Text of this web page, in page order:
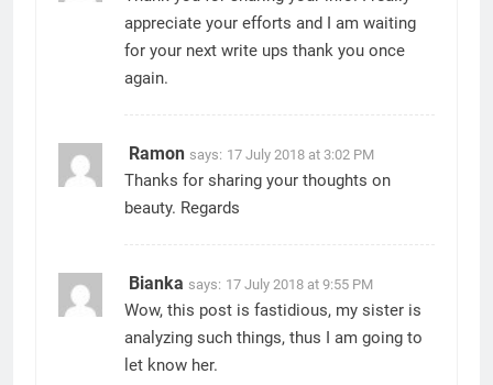
appreciate your efforts and I am waiting
for your next write ups thank you once
again.
Ramon says: 17 July 2018 at 3:02 PM
Thanks for sharing your thoughts on
beauty. Regards
Bianka says: 17 July 2018 at 9:55 PM
Wow, this post is fastidious, my sister is
analyzing such things, thus I am going to
let know her.